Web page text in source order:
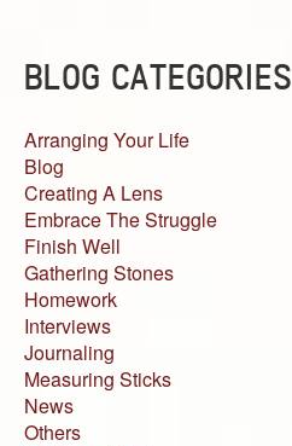
BLOG CATEGORIES
Arranging Your Life
Blog
Creating A Lens
Embrace The Struggle
Finish Well
Gathering Stones
Homework
Interviews
Journaling
Measuring Sticks
News
Others